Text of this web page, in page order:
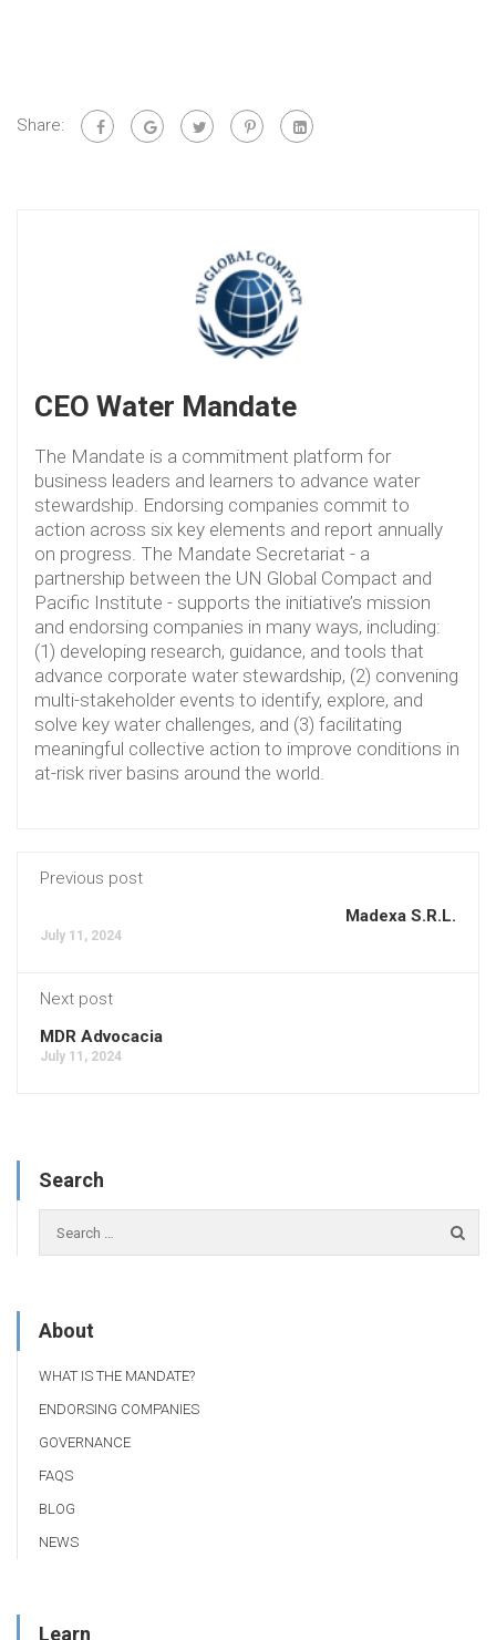
Share:
CEO Water Mandate
The Mandate is a commitment platform for
business leaders and learners to advance water
stewardship. Endorsing companies commit to
action across six key elements and report annually
on progress. The Mandate Secretariat - a
partnership between the UN Global Compact and
Pacific Institute - supports the initiative’s mission
and endorsing companies in many ways, including:
(1) developing research, guidance, and tools that
advance corporate water stewardship, (2) convening
multi-stakeholder events to identify, explore, and
solve key water challenges, and (3) facilitating
meaningful collective action to improve conditions in
at-risk river basins around the world.
Previous post
Madexa S.R.L.
July 11, 2024
Next post
MDR Advocacia
July 11, 2024
Search
About
WHAT IS THE MANDATE?
ENDORSING COMPANIES
GOVERNANCE
FAQS
BLOG
NEWS
Learn